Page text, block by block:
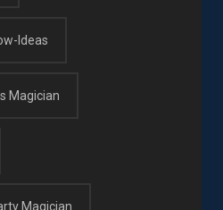
Ideas
Magician
Magician